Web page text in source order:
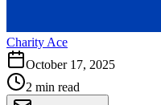
Charity Ace
October 17, 2025
2 min read